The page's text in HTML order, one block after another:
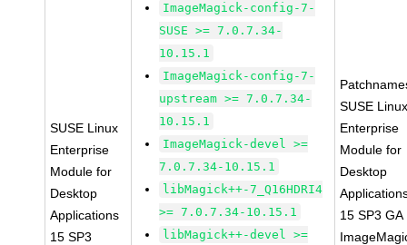
SUSE Linux
Enterprise
Module for
Desktop
Applications
15 SP3
ImageMagick-config-7-
SUSE >= 7.0.7.34-
10.15.1
ImageMagick-config-7-
upstream >= 7.0.7.34-
10.15.1
ImageMagick-devel >=
7.0.7.34-10.15.1
libMagick++-7_Q16HDRI4
>= 7.0.7.34-10.15.1
libMagick++-devel >=
SUSE
Enterprise
Module for
Desktop
15 SP3 GA